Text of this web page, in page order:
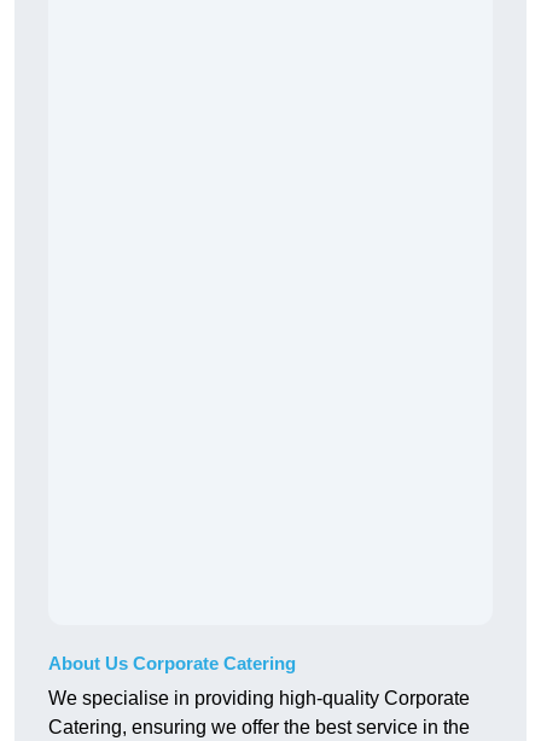
About Us Corporate Catering
We specialise in providing high-quality Corporate
Catering, ensuring we offer the best service in the